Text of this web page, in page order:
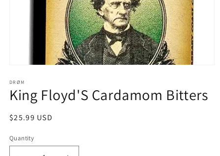
1
in
modal
DRØM
King Floyd'S Cardamom Bitters
Regular
$25.99 USD
Quantity